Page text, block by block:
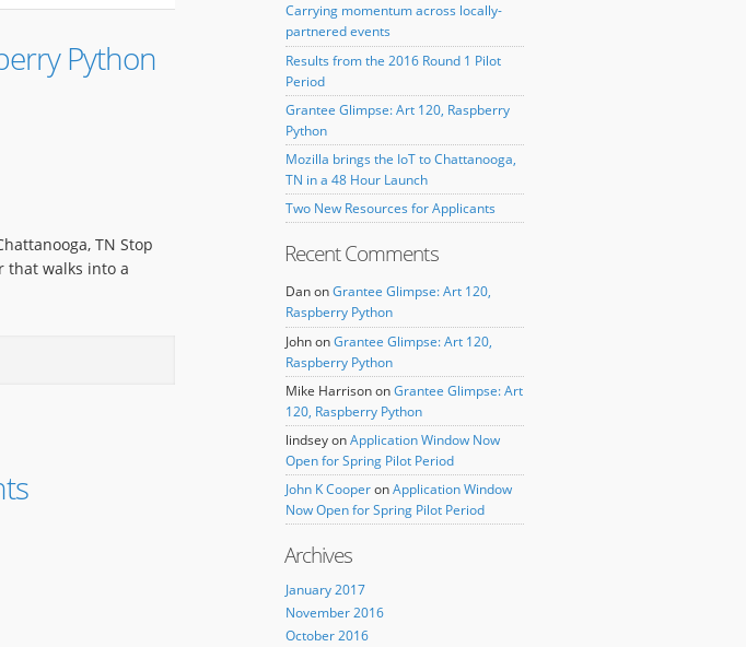
Python
TN Stop
that walks into a
Carrying momentum across locally-
partnered events
Results from the 2016 Round 1 Pilot
Period
Grantee Glimpse: Art 120, Raspberry
Python
Mozilla brings the IoT to Chattanooga,
TN in a 48 Hour Launch
Two New Resources for Applicants
Recent Comments
DanonGrantee Glimpse: Art 120,
Raspberry Python
JohnonGrantee Glimpse: Art 120,
Raspberry Python
Mike HarrisononGrantee Glimpse: Art
120, Raspberry Python
lindseyonApplication Window Now
Open for Spring Pilot Period
John K CooperonApplication Window
Now Open for Spring Pilot Period
Archives
January 2017
November 2016
October 2016